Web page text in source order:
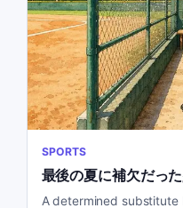
SPORTS
最後の夏に補欠だっ
A determined substitute